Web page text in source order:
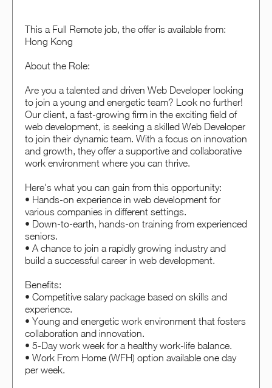
This a Full Remote job, the offer is available from:
Hong Kong
About the Role:
Are you a talented and driven Web Developer looking
to join a young and energetic team? Look no further!
Our client, a fast-growing firm in the exciting field of
web development, is seeking a skilled Web Developer
to join their dynamic team. With a focus on innovation
and growth, they offer a supportive and collaborative
work environment where you can thrive.
Here's what you can gain from this opportunity:
• Hands-on experience in web development for
various companies in different settings.
• Down-to-earth, hands-on training from experienced
seniors.
• A chance to join a rapidly growing industry and
build a successful career in web development.
Benefits:
• Competitive salary package based on skills and
experience.
• Young and energetic work environment that fosters
collaboration and innovation.
• 5-Day work week for a healthy work-life balance.
• Work From Home (WFH) option available one day
per week.